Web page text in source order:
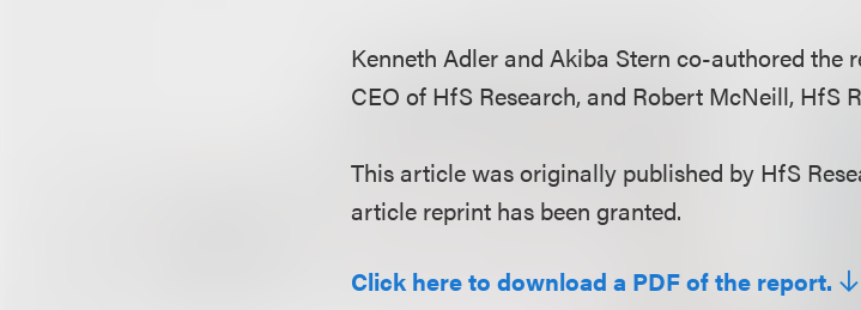
Kenneth Adler and Akiba Stern co-authored the
CEO of HfS Research, and Robert McNeill, HfS
This article was originally published by HfS
article reprint has been granted.
Click here to download a PDF of the report.